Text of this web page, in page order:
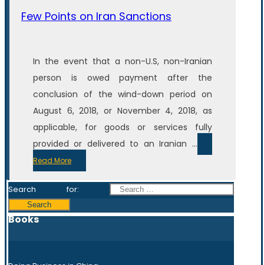
Few Points on Iran Sanctions
In the event that a non-U.S, non-Iranian
person is owed payment after the
conclusion of the wind-down period on
August 6, 2018, or November 4, 2018, as
applicable, for goods or services fully
provided or delivered to an Iranian ...
Read More
Search for:
Books